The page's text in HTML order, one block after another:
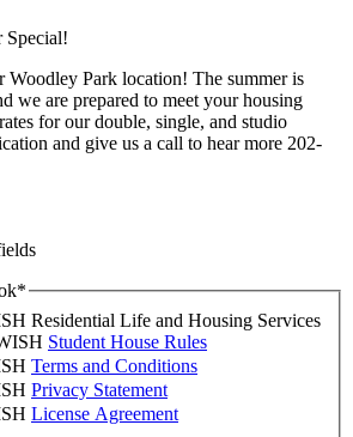
Special!
Woodley Park location! The summer is
we are prepared to meet your housing
for our double, single, and studio
and give us a call to hear more 202-
*
Residential Life and Housing Services
Student House Rules
Terms and Conditions
Privacy Statement
License Agreement